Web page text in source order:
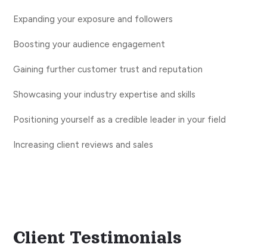
Expanding your exposure and followers
Boosting your audience engagement
Gaining further customer trust and reputation
Showcasing your industry expertise and skills
Positioning yourself as a credible leader in your field
Increasing client reviews and sales
Client Testimonials